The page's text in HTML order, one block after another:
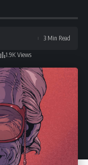
1.9K Views
3 Min Read